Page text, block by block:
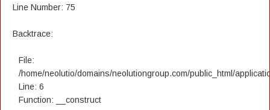
Line Number: 75
Backtrace:
File:
/home/neolutio/domains/neolutiongroup.com/public_html/
Line: 6
Function: __construct